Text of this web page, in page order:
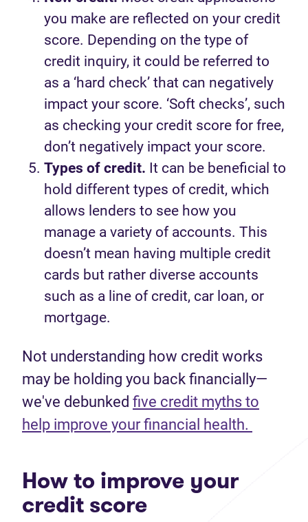
you make are reflected on your credit
score. Depending on the type of
credit inquiry, it could be referred to
as a ‘hard check’ that can negatively
impact your score. ‘Soft checks’, such
as checking your credit score for free,
don’t negatively impact your score.
Types of credit. It can be beneficial to
hold different types of credit, which
allows lenders to see how you
manage a variety of accounts. This
doesn’t mean having multiple credit
cards but rather diverse accounts
such as a line of credit, car loan, or
mortgage.
Not understanding how credit works
may be holding you back financially—
we've debunked five credit myths to
help improve your financial health.
How to improve your
credit score